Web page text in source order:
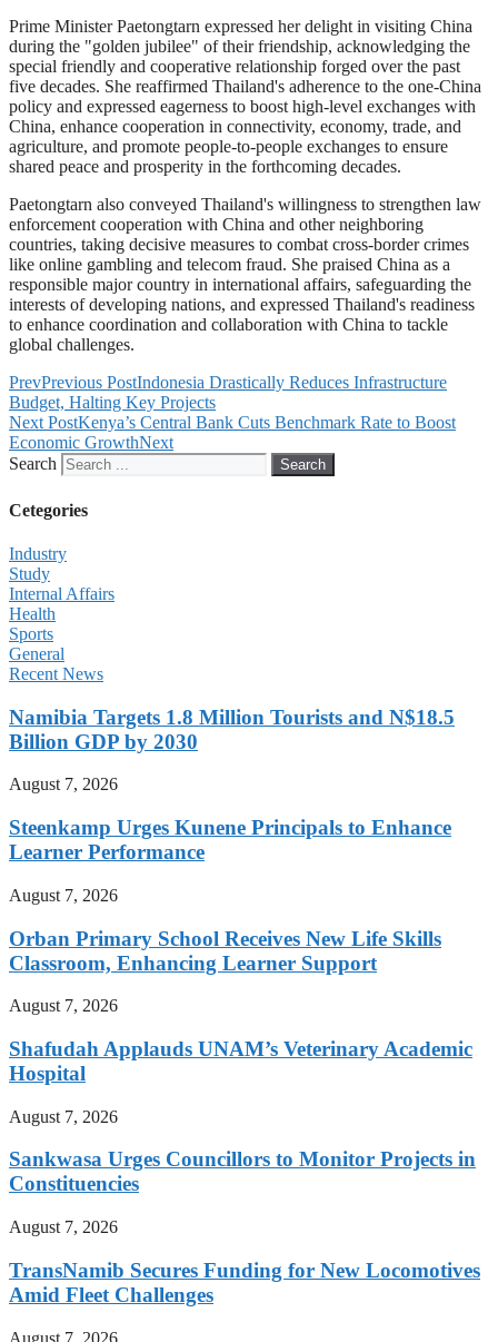
Prime Minister Paetongtarn expressed her delight in visiting China
during the "golden jubilee" of their friendship, acknowledging the
special friendly and cooperative relationship forged over the past
five decades. She reaffirmed Thailand's adherence to the one-China
policy and expressed eagerness to boost high-level exchanges with
China, enhance cooperation in connectivity, economy, trade, and
agriculture, and promote people-to-people exchanges to ensure
shared peace and prosperity in the forthcoming decades.
Paetongtarn also conveyed Thailand's willingness to strengthen law
enforcement cooperation with China and other neighboring
countries, taking decisive measures to combat cross-border crimes
like online gambling and telecom fraud. She praised China as a
responsible major country in international affairs, safeguarding the
interests of developing nations, and expressed Thailand's readiness
to enhance coordination and collaboration with China to tackle
global challenges.
PrevPrevious PostIndonesia Drastically Reduces Infrastructure
Budget, Halting Key Projects
Next PostKenya’s Central Bank Cuts Benchmark Rate to Boost
Economic GrowthNext
Search
Search
Cetegories
Industry
Study
Internal Affairs
Health
Sports
General
Recent News
Namibia Targets 1.8 Million Tourists and N$18.5
Billion GDP by 2030
August 7, 2026
Steenkamp Urges Kunene Principals to Enhance
Learner Performance
August 7, 2026
Orban Primary School Receives New Life Skills
Classroom, Enhancing Learner Support
August 7, 2026
Shafudah Applauds UNAM’s Veterinary Academic
Hospital
August 7, 2026
Sankwasa Urges Councillors to Monitor Projects in
Constituencies
August 7, 2026
TransNamib Secures Funding for New Locomotives
Amid Fleet Challenges
August 7, 2026